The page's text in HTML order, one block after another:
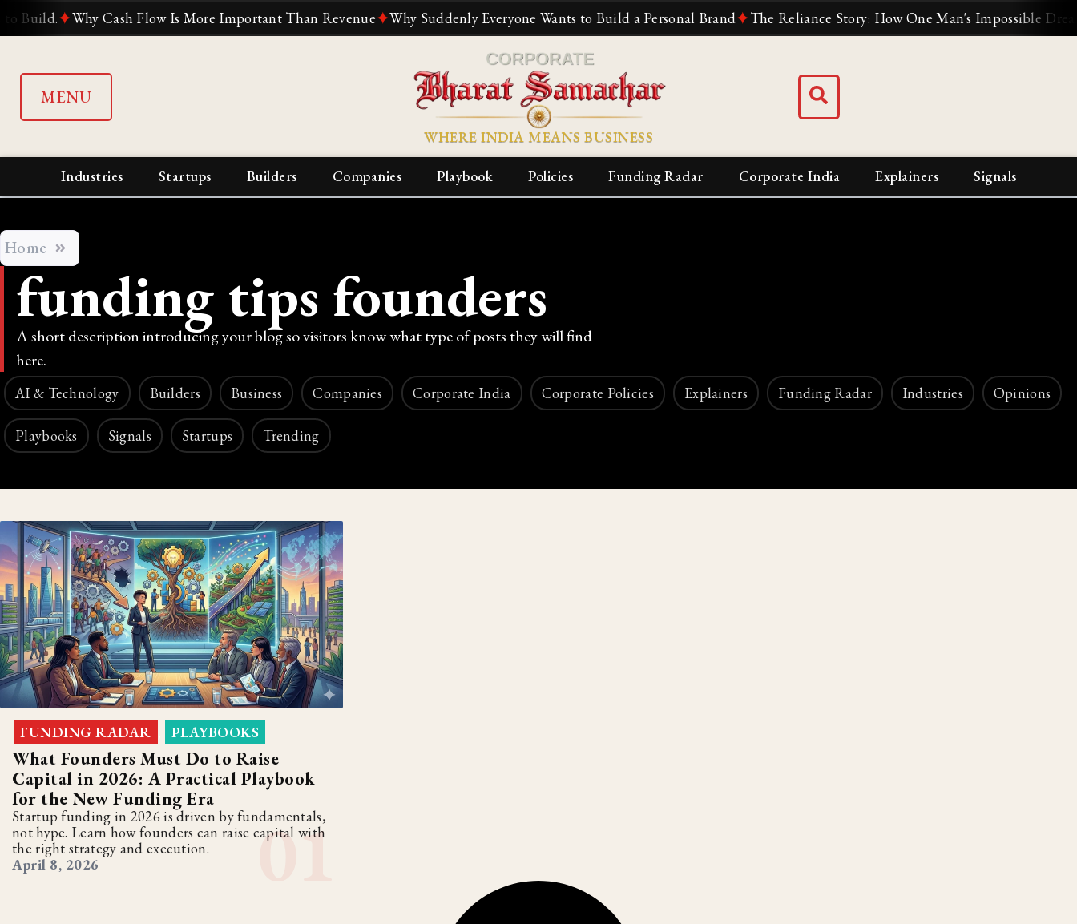
✦Why Cash Flow Is More Important Than Revenue✦Why Suddenly Everyone Wants to Build a Personal Brand ✦The Reliance Story: How One Man's Impossible Dream
MENU
WHERE INDIA MEANS BUSINESS
Industries Startups Builders Companies Playbook Policies Funding Radar Corporate India Explainers Signals
Home
funding tips founders
A short description introducing your blog so visitors know what type of posts they will find
here.
AI & Technology Builders Business Companies Corporate India Corporate Policies Explainers Funding Radar Industries Opinions
Playbooks Signals Startups Trending
FUNDING RADAR PLAYBOOKS
What Founders Must Do to Raise
Capital in 2026: A Practical Playbook
for the New Funding Era
Startup funding in 2026 is driven by fundamentals,
not hype. Learn how founders can raise capital with
the right strategy and execution.
April 8, 2026